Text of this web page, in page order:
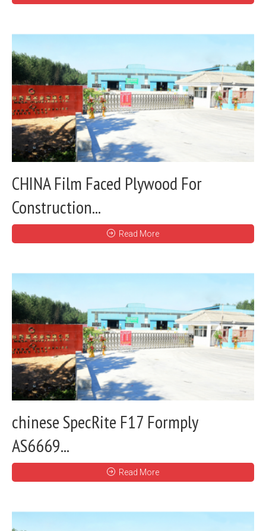
CHINA Film Faced Plywood For
Construction...
Read More
chinese SpecRite F17 Formply
AS6669...
Read More